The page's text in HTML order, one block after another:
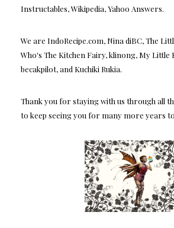
Instructables, Wikipedia, Yahoo Answers.
We are IndoRecipe.com, Nina diBC, The
Who's The Kitchen Fairy, klinong, My Little
becakpilot, and Kuchiki Rukia.
Thank you for staying with us through all
to keep seeing you for many more years